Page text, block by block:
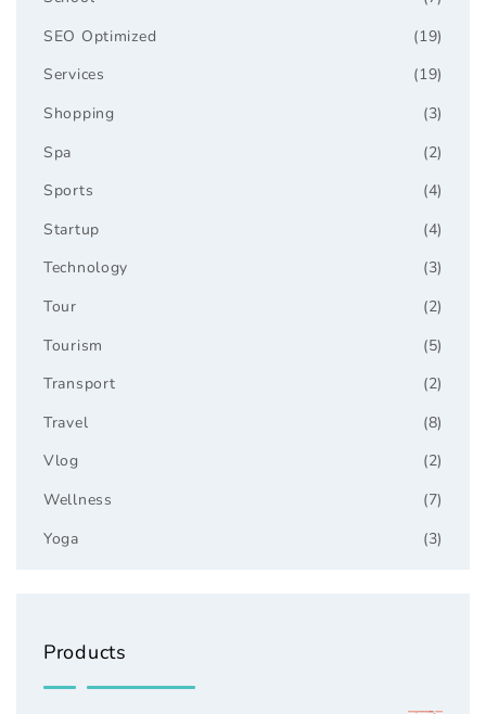
(19)
SEO Optimized
(19)
Services
(3)
Shopping
(2)
Spa
(4)
Sports
(4)
Startup
(3)
Technology
(2)
Tour
(5)
Tourism
(2)
Transport
(8)
Travel
(2)
Vlog
(7)
Wellness
(3)
Yoga
Products